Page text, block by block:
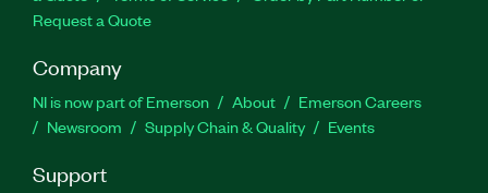
Request a Quote
Company
NI is now part of Emerson About
Emerson Careers
Newsroom
Supply Chain & Quality Events
Support